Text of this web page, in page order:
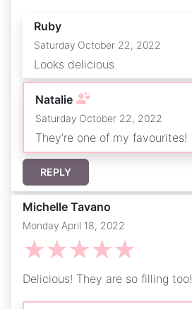
Ruby
Saturday October 22, 2022
Looks delicious
Natalie
Saturday October 22, 2022
They’re one of my favourites!
REPLY
Michelle Tavano
Monday April 18, 2022
☆
☆
☆
☆
☆
Delicious! They are so filling too!